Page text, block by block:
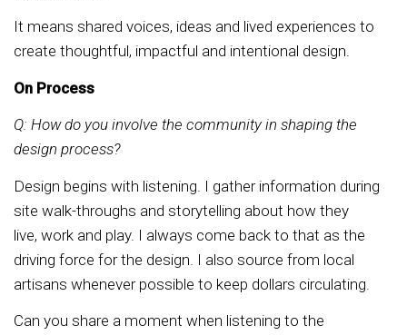
It means shared voices, ideas and lived experiences to
create thoughtful, impactful and intentional design.
On Process
Q: How do you involve the community in shaping the
design process?
Design begins with listening. I gather information during
site walk-throughs and storytelling about how they
live, work and play. I always come back to that as the
driving force for the design. I also source from local
artisans whenever possible to keep dollars circulating.
Can you share a moment when listening to the